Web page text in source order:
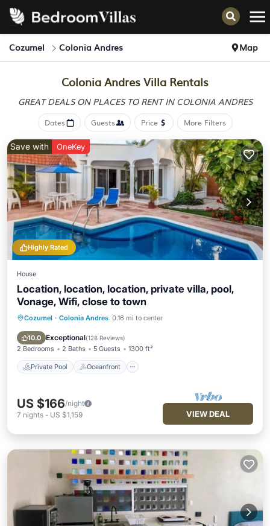
Cozumel Colonia Andres Map
Colonia Andres Villa Rentals
GREAT DEALS ON PLACES TO RENT IN COLONIA ANDRES
Dates Guests Price More Filters
Highly Rated
Save with OneKey
House
Location, location, location, private villa, pool,
Vonage, Wifi, close to town
Cozumel · Colonia Andres 0.16 mi to center
10.0 Exceptional(128 Reviews)
2 Bedrooms 2 Baths 5 Guests 1300 ft²
Private Pool Oceanfront
Private Pool Oceanfront
Pool
US $166/night
7 nights - US $1,159 VIEW DEAL